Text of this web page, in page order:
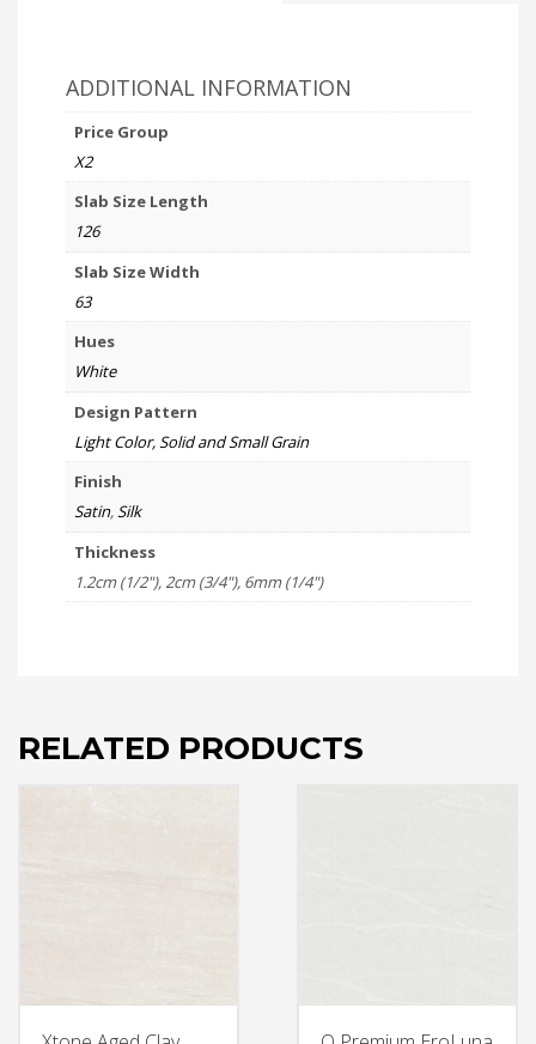
ADDITIONAL INFORMATION
Price Group
X2
Slab Size Length
126
Slab Size Width
63
Hues
White
Design Pattern
Light Color, Solid and Small Grain
Finish
Satin,Silk
Thickness
1.2cm (1/2"), 2cm (3/4"), 6mm (1/4")
RELATED PRODUCTS